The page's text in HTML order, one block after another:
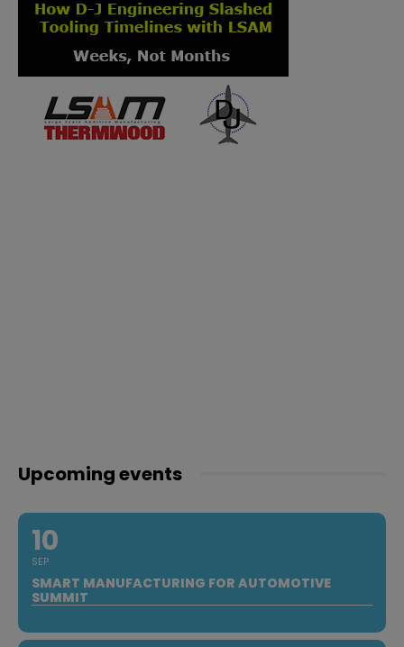
Upcoming events
10
SEP
SMART MANUFACTURING FOR AUTOMOTIVE
SUMMIT